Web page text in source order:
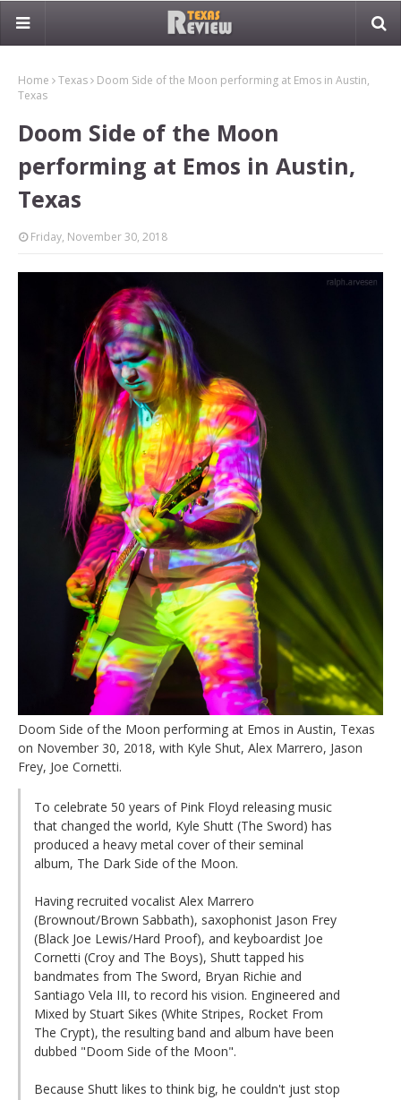
Home Texas
Doom Side of the Moon performing at Emos in Austin,
Texas
Doom Side of the Moon
performing at Emos in Austin,
Texas
Friday, November 30, 2018
Doom Side of the Moon performing at Emos in Austin, Texas
on November 30, 2018, with Kyle Shut, Alex Marrero, Jason
Frey, Joe Cornetti.
To celebrate 50 years of Pink Floyd releasing music
that changed the world, Kyle Shutt (The Sword) has
produced a heavy metal cover of their seminal
album, The Dark Side of the Moon.
Having recruited vocalist Alex Marrero
(Brownout/Brown Sabbath), saxophonist Jason Frey
(Black Joe Lewis/Hard Proof), and keyboardist Joe
Cornetti (Croy and The Boys), Shutt tapped his
bandmates from The Sword, Bryan Richie and
Santiago Vela III, to record his vision. Engineered and
Mixed by Stuart Sikes (White Stripes, Rocket From
The Crypt), the resulting band and album have been
dubbed "Doom Side of the Moon".
Because Shutt likes to think big, he couldn't just stop